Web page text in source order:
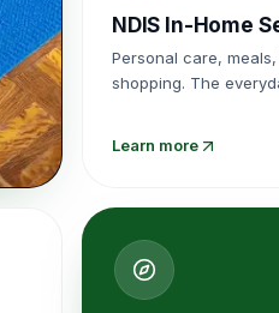
NDIS In-Home
Personal care,
shopping. The
Learn more